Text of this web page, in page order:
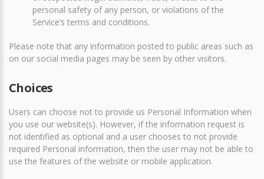
personal safety of any person, or violations of the
Service’s terms and conditions.
Please note that any information posted to public areas such as
on our social media pages may be seen by other visitors.
Choices
Users can choose not to provide us Personal Information when
you use our website(s). However, if the information request is
not identified as optional and a user chooses to not provide
required Personal information, then the user may not be able to
use the features of the website or mobile application.